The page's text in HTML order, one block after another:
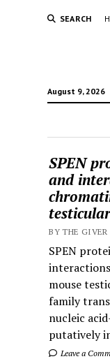
SEARCH
August 9, 2026
SPEN
and
BY THE GIVER
SPEN
mouse
family
nucleic
putatively
Leave a